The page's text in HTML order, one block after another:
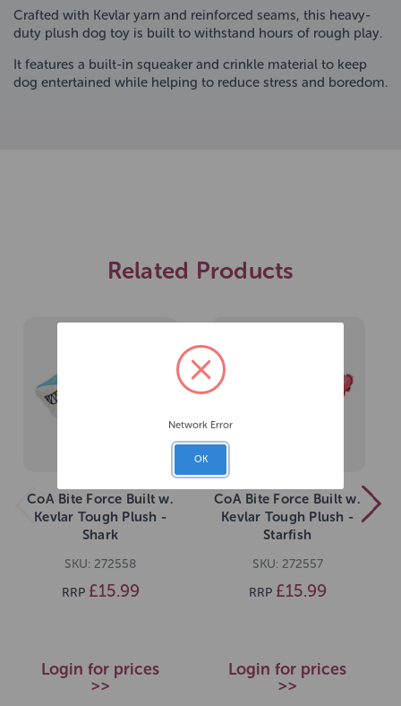
Crafted with Kevlar yarn and reinforced seams, this heavy-
duty plush dog toy is built to withstand hours of rough play.
It features a built-in squeaker and crinkle material to keep
dog entertained while helping to reduce stress and boredom.
Related Products
CoA Bite Force Built w.
Kevlar Tough Plush -
Shark
SKU: 272558
RRP £15.99
Login for prices
>>
CoA Bite Force Built w.
Kevlar Tough Plush -
Starfish
SKU: 272557
RRP £15.99
Login for prices
>>
Network Error
OK